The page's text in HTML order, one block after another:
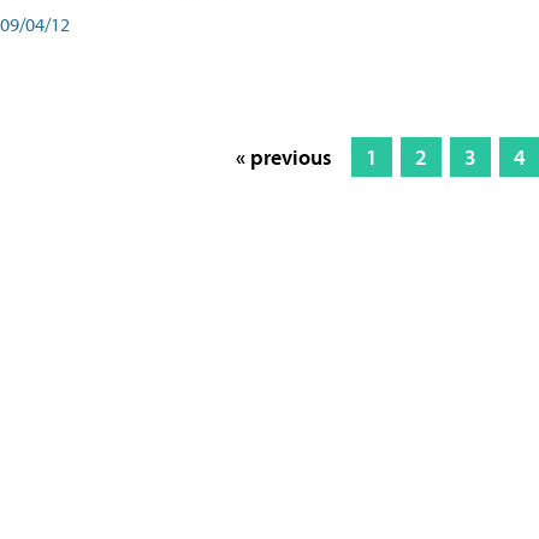
09/04/12
« previous 1 2 3 4